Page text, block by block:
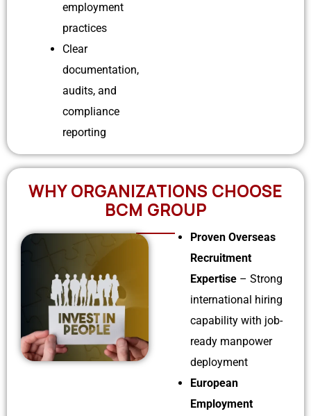
employment
practices
Clear
documentation,
audits, and
compliance
reporting
WHY ORGANIZATIONS CHOOSE
BCM GROUP
Proven Overseas
Recruitment
Expertise – Strong
international hiring
capability with job-
ready manpower
deployment
European
Employment